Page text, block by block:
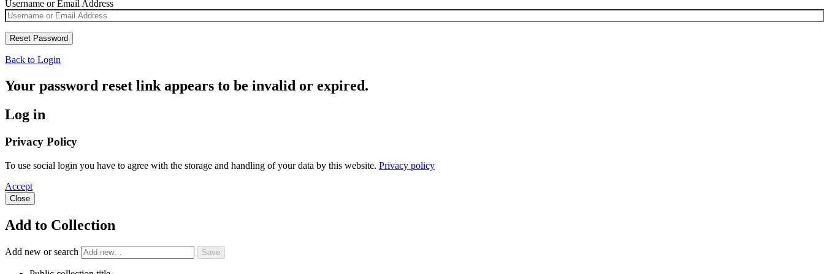
Username or Email Address
Back to Login
Your password reset link appears to be invalid or expired.
Log in
Privacy Policy
To use social login you have to agree with the storage and handling of your data by this website. Privacy policy
Accept
Close
Add to Collection
Add new or search